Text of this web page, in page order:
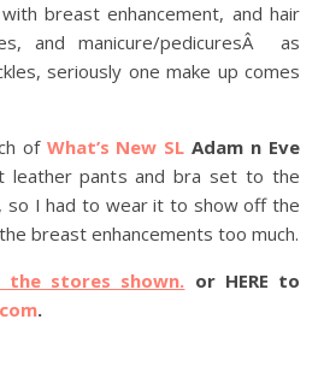
breast enhancement, and hair
and manicure/pedicuresÂ as
seriously one make up comes
of What’s New SL Adam n Eve
leather pants and bra set to the
so I had to wear it to show off the
breast enhancements too much.
the stores shown. or HERE to
.